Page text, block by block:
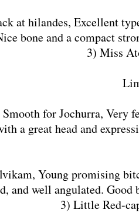
at hilandes, Excellent
bone and a compact
3) Miss
for Jochurra, Very
a great head and
Young promising
and well angulated.
3) Little Red-